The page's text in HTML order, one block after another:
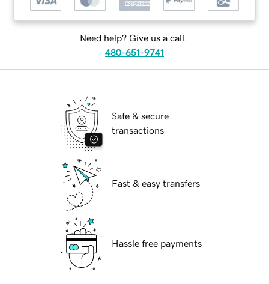
Need help? Give us a call.
480-651-9741
Safe & secure
transactions
Fast & easy transfers
Hassle free payments